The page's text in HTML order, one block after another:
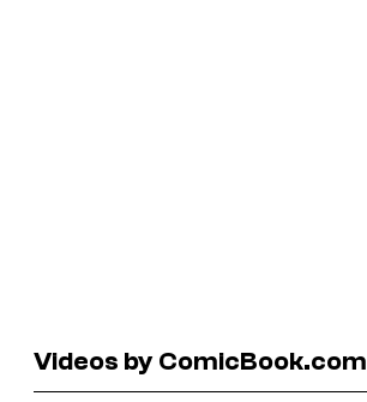
Videos by ComicBook.com